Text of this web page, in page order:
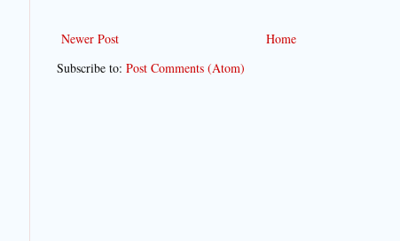
Newer Post
Home
Subscribe to: Post Comments (Atom)